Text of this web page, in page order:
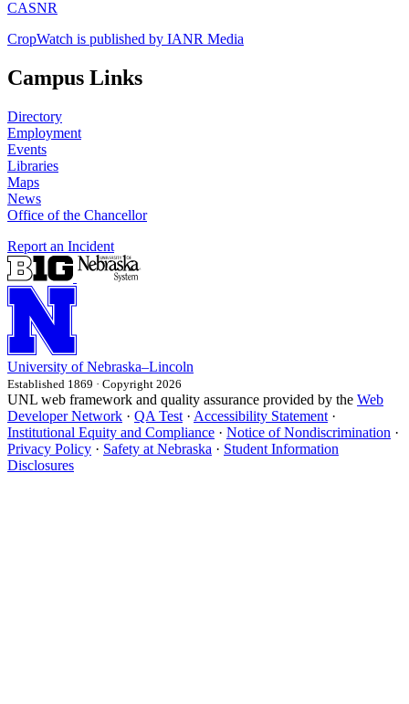
CASNR
CropWatch is published by IANR Media
Campus Links
Directory
Employment
Events
Libraries
Maps
News
Office of the Chancellor
Report an Incident
University of Nebraska–Lincoln
Established 1869 · Copyright 2026
UNL web framework and quality assurance provided by the Web
Developer Network · QA Test · Accessibility Statement ·
Institutional Equity and Compliance · Notice of Nondiscrimination ·
Privacy Policy · Safety at Nebraska · Student Information
Disclosures